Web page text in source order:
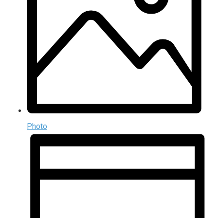
Photo